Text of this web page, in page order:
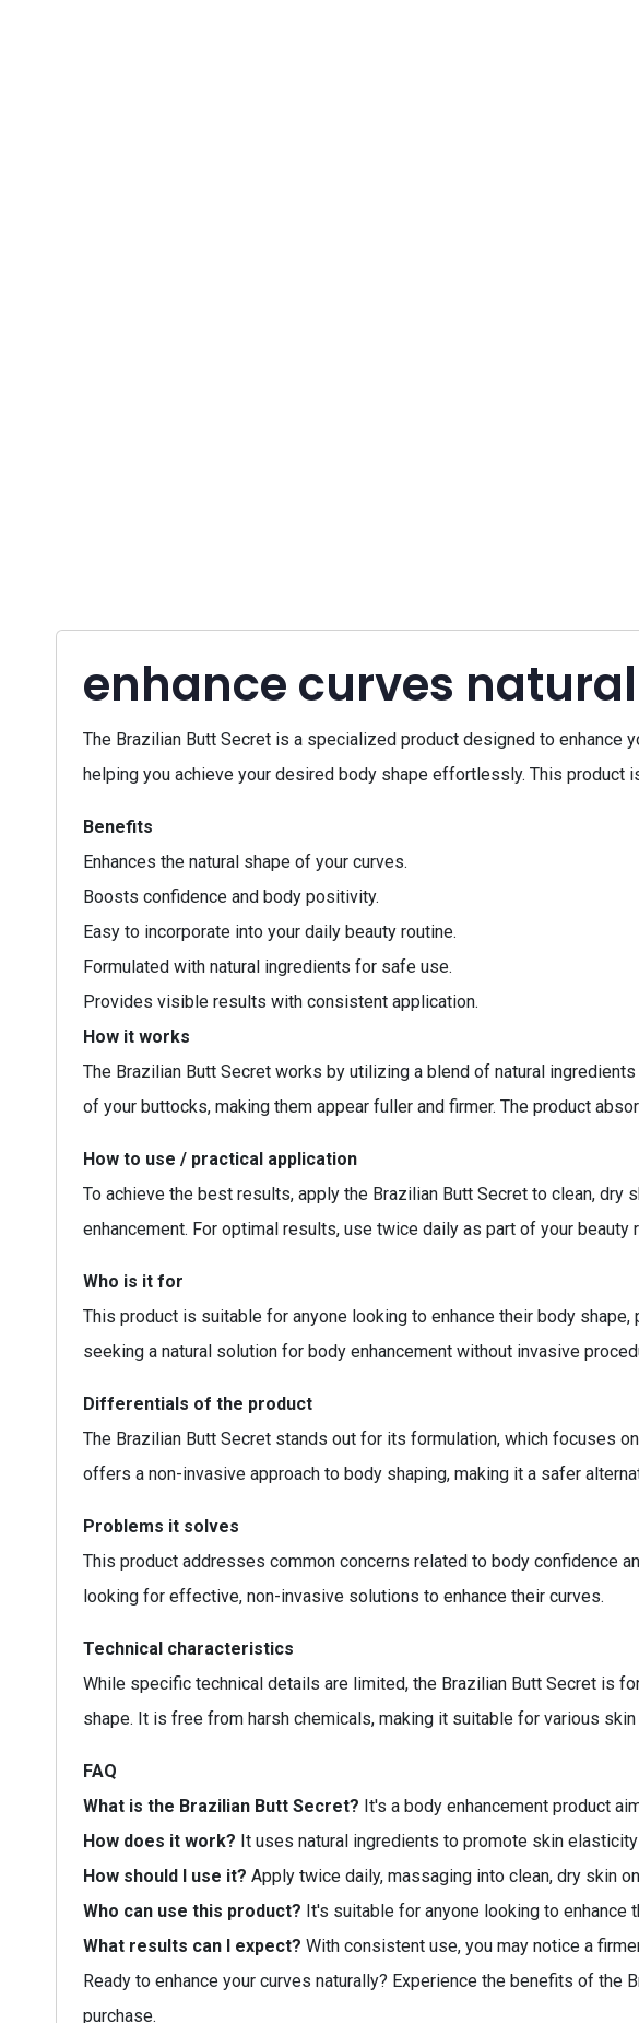
enhance curves
The Brazilian Butt Secret is a specialized product designed to enhance
helping you achieve your desired body shape effortlessly. This
Benefits
Enhances the natural shape of your curves.
Boosts confidence and body positivity.
Easy to incorporate into your daily beauty routine.
Formulated with natural ingredients for safe use.
Provides visible results with consistent application.
How it works
The Brazilian Butt Secret works by utilizing a blend of natural
of your buttocks, making them appear fuller and firmer. The product
How to use / practical application
To achieve the best results, apply the Brazilian Butt Secret to clean,
enhancement. For optimal results, use twice daily as part of your beauty
Who is it for
This product is suitable for anyone looking to enhance their body
seeking a natural solution for body enhancement without invasive
Differentials of the product
The Brazilian Butt Secret stands out for its formulation, which focuses
offers a non-invasive approach to body shaping, making it a safer
Problems it solves
This product addresses common concerns related to body confidence
looking for effective, non-invasive solutions to enhance their curves.
Technical characteristics
While specific technical details are limited, the Brazilian Butt Secret is
shape. It is free from harsh chemicals, making it suitable for various
FAQ
What is the Brazilian Butt Secret? It's a body enhancement product
How does it work? It uses natural ingredients to promote skin
How should I use it? Apply twice daily, massaging into clean, dry skin
Who can use this product? It's suitable for anyone looking to enhance
What results can I expect? With consistent use, you may notice a
Ready to enhance your curves naturally? Experience the benefits of
purchase.